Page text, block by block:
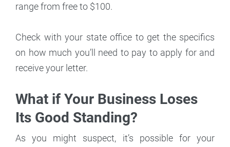
range from free to $100.
Check with your state office to get the specifics
on how much you’ll need to pay to apply for and
receive your letter.
What if Your Business Loses
Its Good Standing?
As you might suspect, it’s possible for your